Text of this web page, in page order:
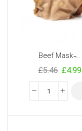
Beef Mask ̵...
£5.46 £4.99